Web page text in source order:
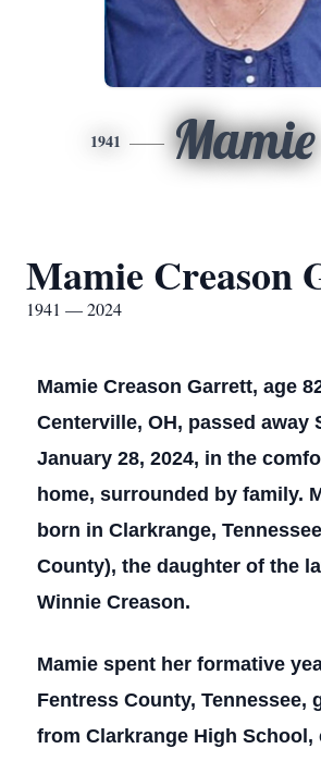
1941 Mamie
Mamie Creason
1941 — 2024
Mamie Creason Garrett, age
Centerville, OH, passed away
January 28, 2024, in the
home, surrounded by family.
born in Clarkrange,
County), the daughter of the
Winnie Creason.
Mamie spent her formative
Fentress County, Tennessee,
from Clarkrange High School,